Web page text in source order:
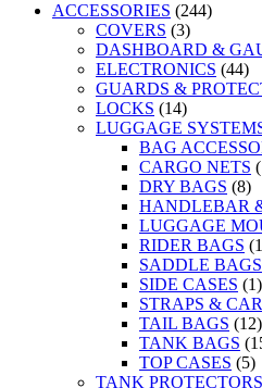
ACCESSORIES (244)
COVERS (3)
DASHBOARD &
ELECTRONICS (44)
GUARDS &
LOCKS (14)
LUGGAGE
BAG
CARGO NETS
DRY BAGS (8)
HANDLEBAR
LUGGAGE
RIDER BAGS
SADDLE BAGS
SIDE CASES (1)
STRAPS &
TAIL BAGS (12)
TANK BAGS
TOP CASES (5)
TANK PROTECTORS